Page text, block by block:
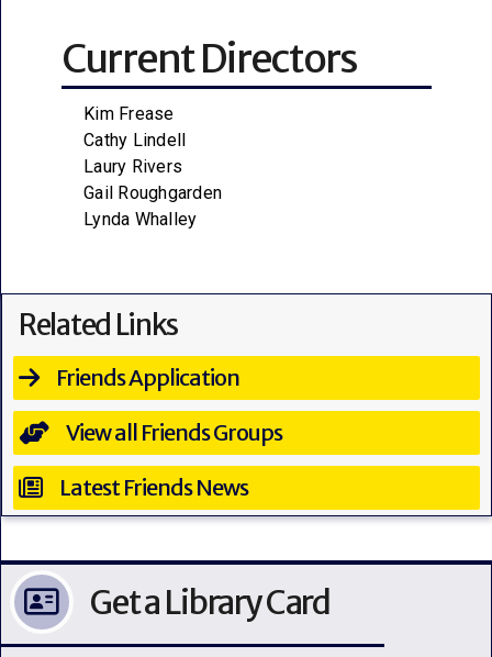
Current Directors
Kim Frease
Cathy Lindell
Laury Rivers
Gail Roughgarden
Lynda Whalley
Related Links
Friends Application
View all Friends Groups
Latest Friends News
Get a Library Card